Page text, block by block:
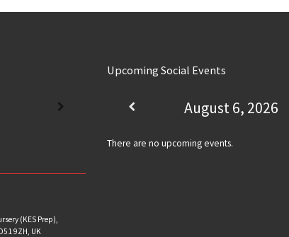
(KES Prep),
9ZH, UK
Upcoming Social Events
August 6, 2026
There are no upcoming events.